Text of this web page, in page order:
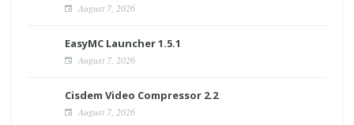
August 7, 2026
EasyMC Launcher 1.5.1
August 7, 2026
Cisdem Video Compressor 2.2
August 7, 2026